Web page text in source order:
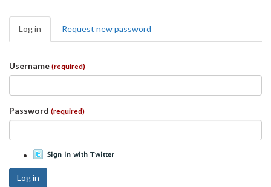
Primary
tabs
Log in (active
tab)
Request new password
Username (required)
Password (required)
Log in